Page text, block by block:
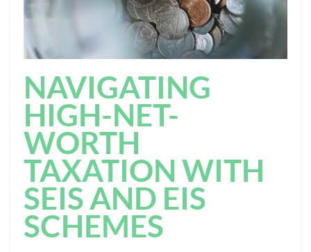
NAVIGATING
HIGH-NET-
WORTH
TAXATION WITH
SEIS AND EIS
SCHEMES